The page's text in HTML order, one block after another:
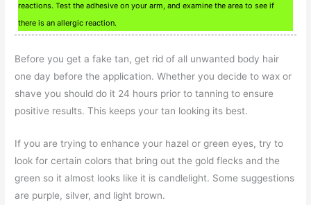
reactions. Test the adhesive on your arm, and examine the area to see if
there is an allergic reaction.
Before you get a fake tan, get rid of all unwanted body hair
one day before the application. Whether you decide to wax or
shave you should do it 24 hours prior to tanning to ensure
positive results. This keeps your tan looking its best.
If you are trying to enhance your hazel or green eyes, try to
look for certain colors that bring out the gold flecks and the
green so it almost looks like it is candlelight. Some suggestions
are purple, silver, and light brown.